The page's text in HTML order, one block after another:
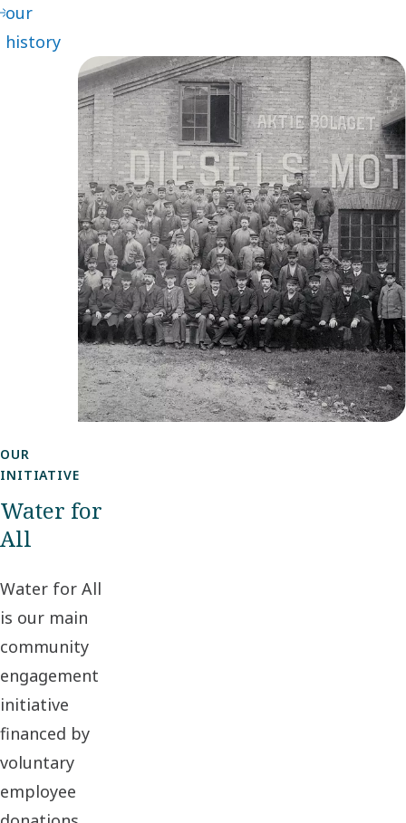
our
history
OUR
INITIATIVE
Water for
All
Water for All
is our main
community
engagement
initiative
financed by
voluntary
employee